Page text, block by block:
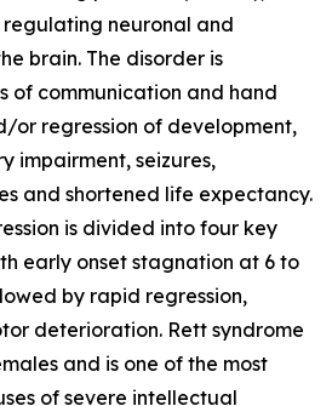
regulating neuronal and
brain. The disorder is
of communication and hand
or regression of development,
impairment, seizures,
and shortened life expectancy.
is divided into four key
early onset stagnation at 6 to
by rapid regression,
deterioration. Rett syndrome
and is one of the most
of severe intellectual